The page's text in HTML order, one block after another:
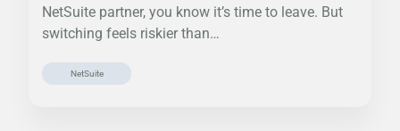
NetSuite partner, you know it’s time to leave. But
switching feels riskier than…
NetSuite